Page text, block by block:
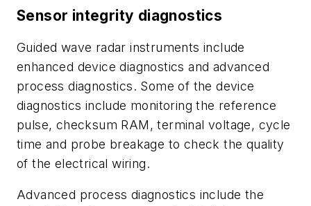
Sensor integrity diagnostics
Guided wave radar instruments include
enhanced device diagnostics and advanced
process diagnostics. Some of the device
diagnostics include monitoring the reference
pulse, checksum RAM, terminal voltage, cycle
time and probe breakage to check the quality
of the electrical wiring.
Advanced process diagnostics include the